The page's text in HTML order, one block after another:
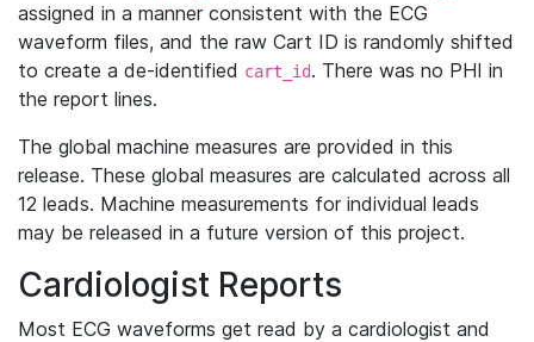
assigned in a manner consistent with the ECG
waveform files, and the raw Cart ID is randomly shifted
to create a de-identified cart_id. There was no PHI in
the report lines.
The global machine measures are provided in this
release. These global measures are calculated across all
12 leads. Machine measurements for individual leads
may be released in a future version of this project.
Cardiologist Reports
Most ECG waveforms get read by a cardiologist and